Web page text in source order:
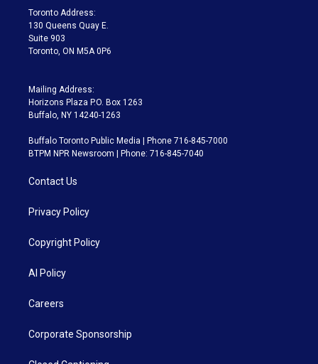
a
m
Toronto Address:
130 Queens Quay E.
Suite 903
Toronto, ON M5A 0P6
Mailing Address:
Horizons Plaza P.O. Box 1263
Buffalo, NY 14240-1263
Buffalo Toronto Public Media | Phone 716-845-7000
BTPM NPR Newsroom | Phone: 716-845-7040
Contact Us
Privacy Policy
Copyright Policy
AI Policy
Careers
Corporate Sponsorship